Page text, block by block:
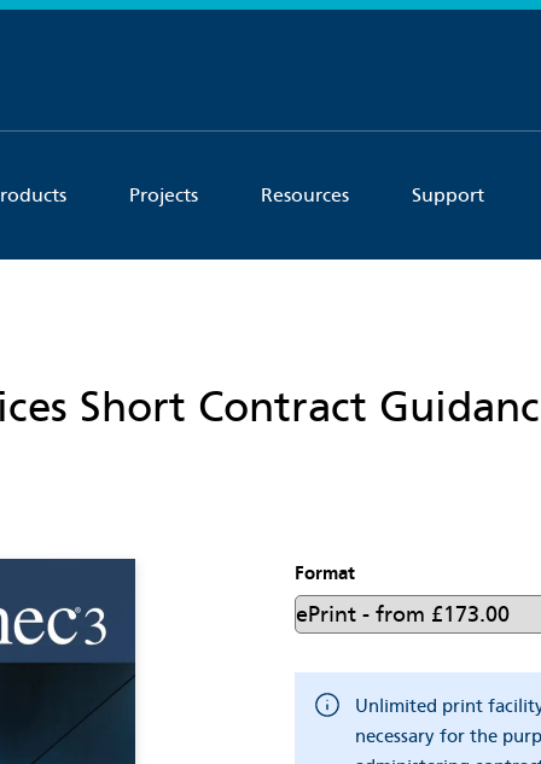
Projects Resources Support
Short Contract
Format
Unlimited print
necessary for the